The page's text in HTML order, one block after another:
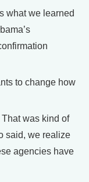
what we learned
to change how
was kind of
said, we realize
agencies have